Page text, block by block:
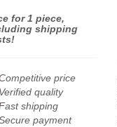
for 1 piece,
shipping
price
Verified quality
shipping
payment